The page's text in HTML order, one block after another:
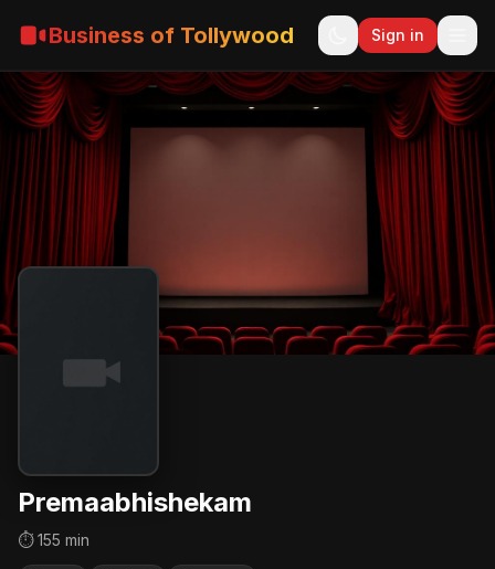
Business of Tollywood Sign in
Premaabhishekam
⏱ 155 min